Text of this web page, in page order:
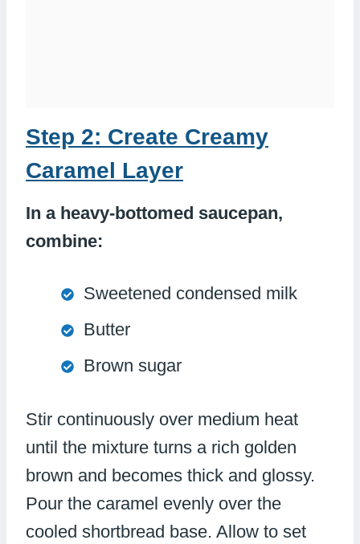
Step 2: Create Creamy
Caramel Layer
In a heavy-bottomed saucepan,
combine:
Sweetened condensed milk
Butter
Brown sugar
Stir continuously over medium heat
until the mixture turns a rich golden
brown and becomes thick and glossy.
Pour the caramel evenly over the
cooled shortbread base. Allow to set